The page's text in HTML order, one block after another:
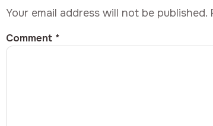
Your email address will not be published.
Comment *